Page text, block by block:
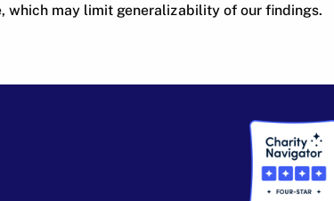
which may limit generalizability of our findings.